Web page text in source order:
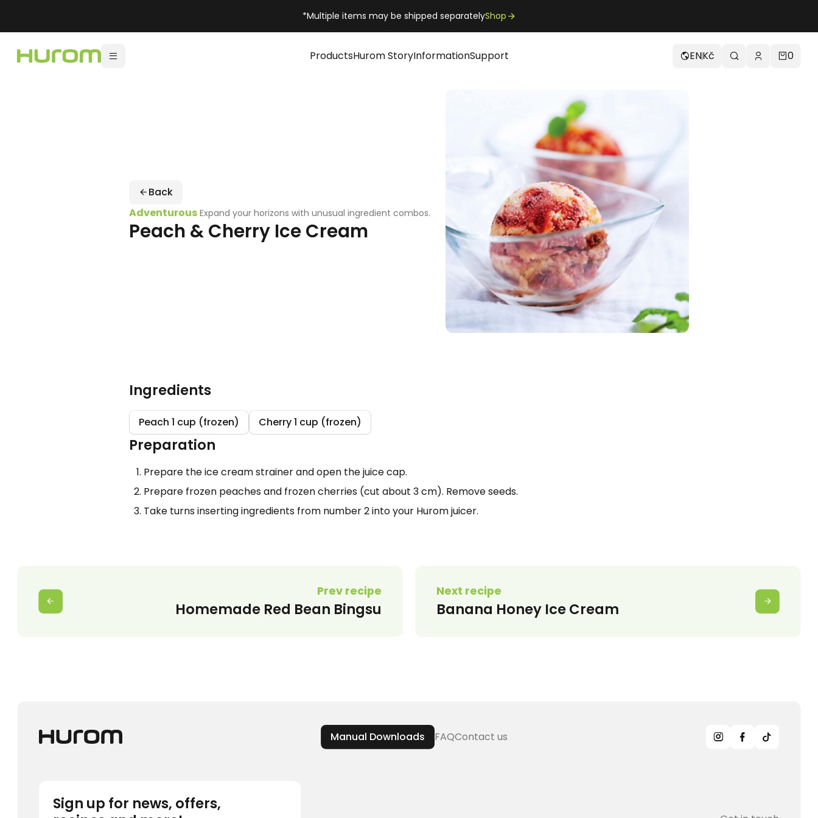
*Multiple items may be shipped separatelyShop
ProductsHurom StoryInformationSupport ENKč 0
Back
Adventurous Expand your horizons with unusual ingredient combos.
Peach & Cherry Ice Cream
Ingredients
Peach 1 cup (frozen) Cherry 1 cup (frozen)
Preparation
Prepare the ice cream strainer and open the juice cap.
Prepare frozen peaches and frozen cherries (cut about 3 cm). Remove seeds.
Take turns inserting ingredients from number 2 into your Hurom juicer.
Prev recipe
Homemade Red Bean Bingsu
Next recipe
Banana Honey Ice Cream
Manual Downloads FAQContact us
Sign up for news, offers,
Search